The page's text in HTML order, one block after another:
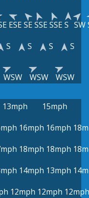
ESESESSESSES SW
S S S S
WSW WSW WSW
13mph
15mph
16mph 16mph
18mph 18mph
14mph 13mph
12mph 12mph 12mph